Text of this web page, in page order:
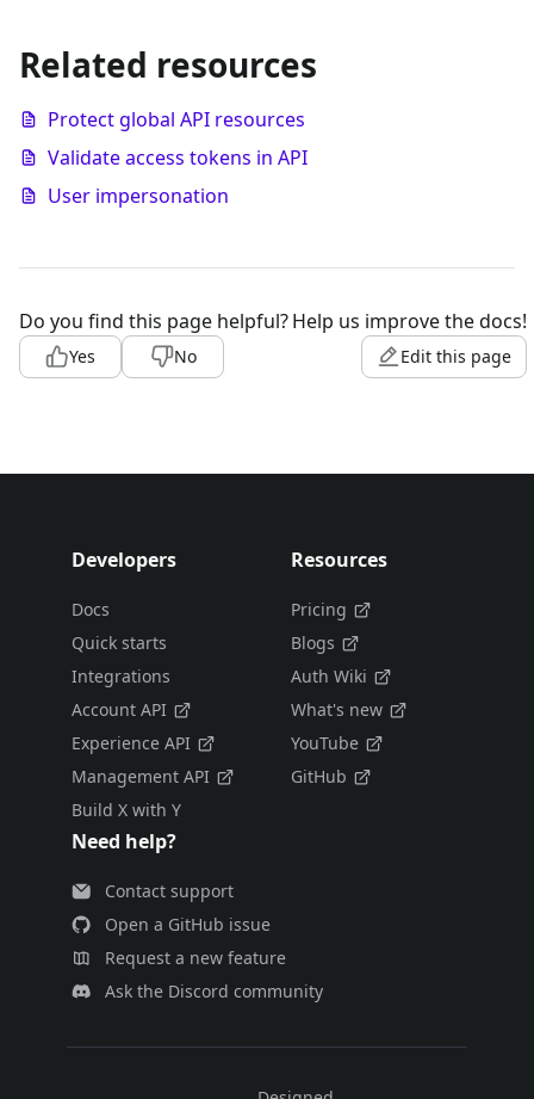
Related resources
Protect global API resources
Validate access tokens in API
User impersonation
Do you find this page helpful?
Yes No
Help us improve the docs!
Edit this page
Developers
Docs
Quick starts
Integrations
Account API
Experience API
Management API
Build X with Y
Resources
Pricing
Blogs
Auth Wiki
What's new
YouTube
GitHub
Need help?
Contact support
Open a GitHub issue
Request a new feature
Ask the Discord community